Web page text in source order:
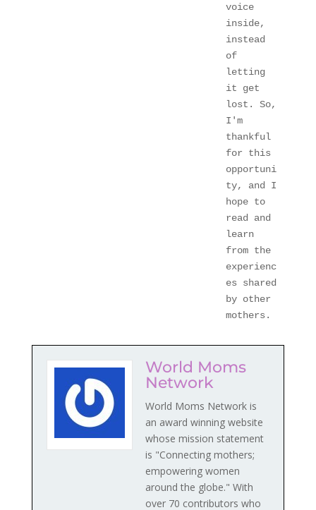
voice
inside,
instead
of
letting
it get
lost. So,
I'm
thankful
for this
opportuni
ty, and I
hope to
read and
learn
from the
experienc
es shared
by other
mothers.
World Moms
Network
World Moms Network is
an award winning website
whose mission statement
is "Connecting mothers;
empowering women
around the globe." With
over 70 contributors who